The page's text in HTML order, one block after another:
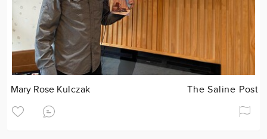
Mary Rose Kulczak The Saline Post